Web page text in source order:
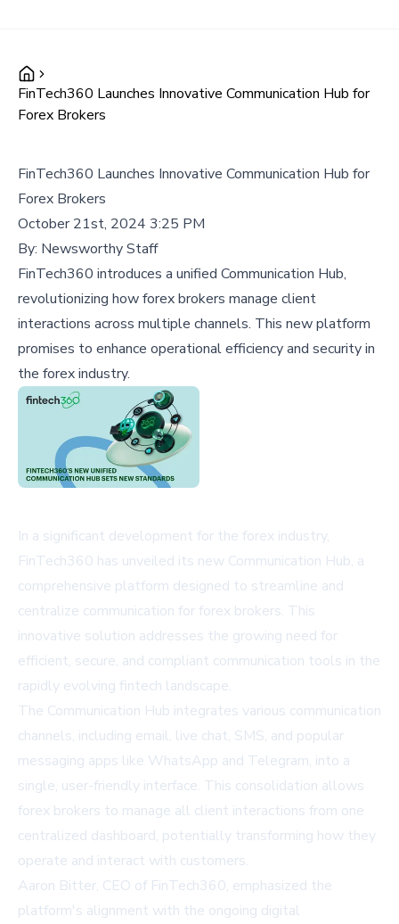
FinTech360 Launches Innovative Communication Hub for
Forex Brokers
FinTech360 Launches Innovative Communication Hub for
Forex Brokers
October 21st, 2024 3:25 PM
By: Newsworthy Staff
FinTech360 introduces a unified Communication Hub,
revolutionizing how forex brokers manage client
interactions across multiple channels. This new platform
promises to enhance operational efficiency and security in
the forex industry.
In a significant development for the forex industry,
FinTech360 has unveiled its new Communication Hub, a
comprehensive platform designed to streamline and
centralize communication for forex brokers. This
innovative solution addresses the growing need for
efficient, secure, and compliant communication tools in the
rapidly evolving fintech landscape.
The Communication Hub integrates various communication
channels, including email, live chat, SMS, and popular
messaging apps like WhatsApp and Telegram, into a
single, user-friendly interface. This consolidation allows
forex brokers to manage all client interactions from one
centralized dashboard, potentially transforming how they
operate and interact with customers.
Aaron Bitter, CEO of FinTech360, emphasized the
platform's alignment with the ongoing digital